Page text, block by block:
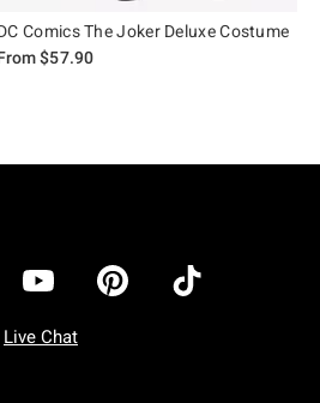
Comics The Joker Deluxe Costume
$57.90
Live Chat
To Friday: 7 AM To 5 PM Pacific Time
To Sunday: 7 AM To 5 PM Pacific Time